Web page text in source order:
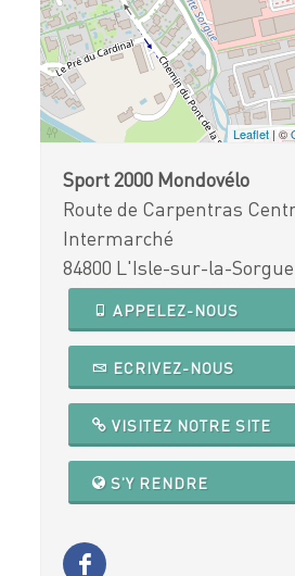
Leaflet| ©
Sport 2000 Mondovélo
Route de Carpentras
Intermarché
84800 L'Isle-sur-la-Sorgue
APPELEZ-NOUS
ECRIVEZ-NOUS
VISITEZ NOTRE SITE
S'Y RENDRE